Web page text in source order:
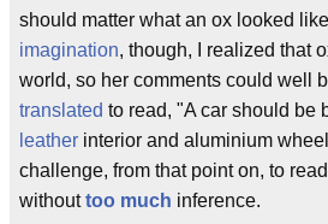
should matter what an ox looked
imagination, though, I realized that
world, so her comments could well
translated to read, "A car should be
leather interior and aluminium
challenge, from that point on, to
withouttoo much inference.